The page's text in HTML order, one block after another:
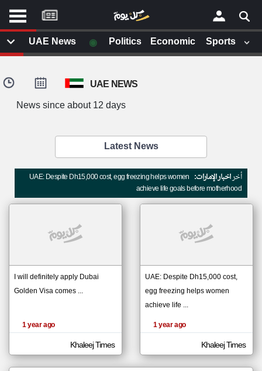
أخر أخبار الوطن العربي
من نحن
إتصل بنا
شروط الاستخدام
الحقوق الفكرية
مصادر الأخبار
أقترح اضافة مصدر
مصادر الأخبار من الإمارات
اخبار الإمارات على مدار الساعة
أهم اخبار الإمارات العاجلة والمباشرة
×
the
articles
here are
influenced
by its
writers.
UAE NEWS
News since about 12 days
Latest News
أخراخبار الإمارات: UAE: Despite Dh15,000 cost, egg freezing helps women
achieve life goals before motherhood
UAE: Despite Dh15,000 cost,
egg freezing helps women
achieve life ...
1 year ago
Khaleej Times
I will definitely apply Dubai
Golden Visa comes ...
1 year ago
Khaleej Times
UAE News ◉ Politics Economic Sports
موقع
كل
يوم
لم تقم بقراءة اي مقال مؤخرا
klyoum.com